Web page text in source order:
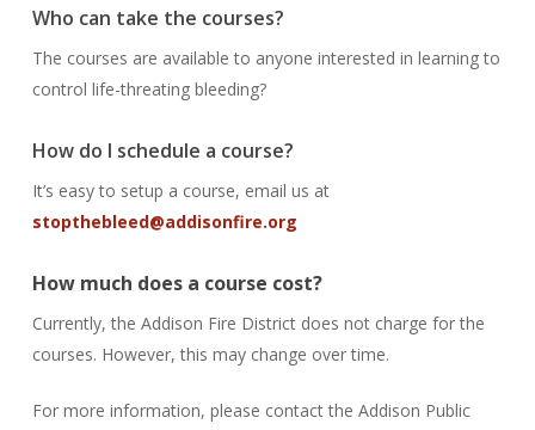
Who can take the courses?
The courses are available to anyone interested in learning to
control life-threating bleeding?
How do I schedule a course?
It’s easy to setup a course, email us at
stopthebleed@addisonfire.org
How much does a course cost?
Currently, the Addison Fire District does not charge for the
courses. However, this may change over time.
For more information, please contact the Addison Public